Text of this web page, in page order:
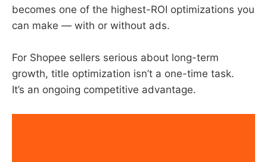
becomes one of the highest-ROI optimizations you
can make — with or without ads.
For Shopee sellers serious about long-term
growth, title optimization isn’t a one-time task.
It’s an ongoing competitive advantage.